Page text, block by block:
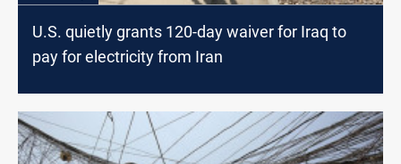
U.S. quietly grants 120-day waiver for Iraq to
pay for electricity from Iran